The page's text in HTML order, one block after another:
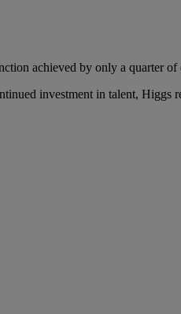
achieved by only a quarter of
investment in talent,